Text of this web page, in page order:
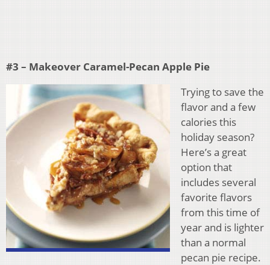
#3 – Makeover Caramel-Pecan Apple Pie
Trying to save the
flavor and a few
calories this
holiday season?
Here’s a great
option that
includes several
favorite flavors
from this time of
year and is lighter
than a normal
pecan pie recipe.